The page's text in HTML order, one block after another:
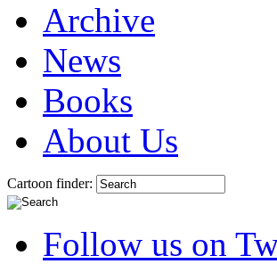
Archive
News
Books
About Us
Cartoon finder:
Follow us on